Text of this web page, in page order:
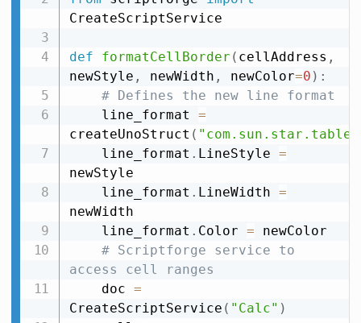
CreateScriptService
def formatCellBorder ( cellAddress ,
newStyle , newWidth , newColor=0 ) :
# Defines the new line format
    line_format
=
createUnoStruct (
    line_format
. LineStyle =
newStyle
    line_format
. LineWidth =
newWidth
    line_format
. Color = newColor
# Scriptforge service to
access cell ranges
    doc
=
CreateScriptService ( "Calc" )